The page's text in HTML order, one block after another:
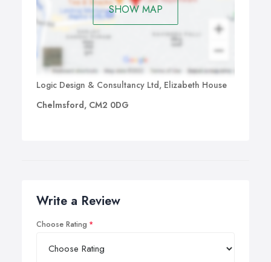
SHOW MAP
Logic Design & Consultancy Ltd, Elizabeth House
Chelmsford, CM2 0DG
Write a Review
Choose Rating